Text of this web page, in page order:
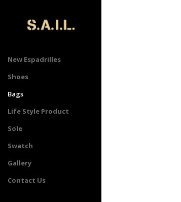
New Espadrilles
Shoes
Bags
Life Style Product
Sole
Swatch
Gallery
Contact Us